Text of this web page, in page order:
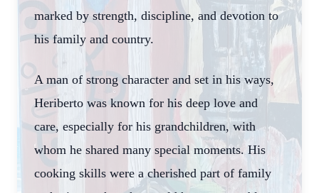
marked by strength, discipline, and devotion to
his family and country.
A man of strong character and set in his ways,
Heriberto was known for his deep love and
care, especially for his grandchildren, with
whom he shared many special moments. His
cooking skills were a cherished part of family